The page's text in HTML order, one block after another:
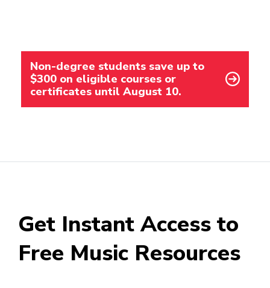
Non-degree students save up to
$300 on eligible courses or
certificates until August 10.
Get Instant Access to
Free Music Resources